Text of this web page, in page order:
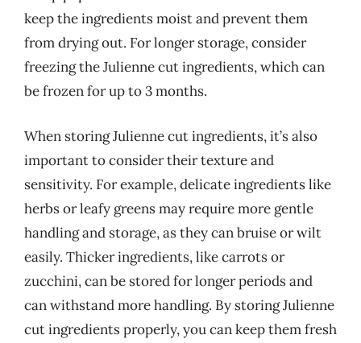
keep the ingredients moist and prevent them
from drying out. For longer storage, consider
freezing the Julienne cut ingredients, which can
be frozen for up to 3 months.
When storing Julienne cut ingredients, it’s also
important to consider their texture and
sensitivity. For example, delicate ingredients like
herbs or leafy greens may require more gentle
handling and storage, as they can bruise or wilt
easily. Thicker ingredients, like carrots or
zucchini, can be stored for longer periods and
can withstand more handling. By storing Julienne
cut ingredients properly, you can keep them fresh